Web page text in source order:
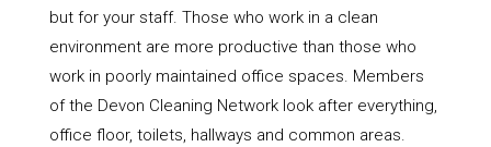
but for your staff. Those who work in a clean
environment are more productive than those who
work in poorly maintained office spaces. Members
of the Devon Cleaning Network look after everything,
office floor, toilets, hallways and common areas.